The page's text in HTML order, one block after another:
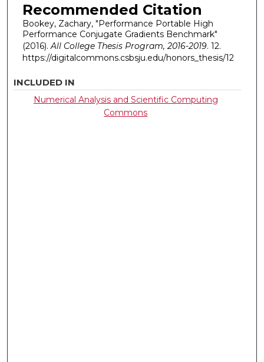
Recommended Citation
Bookey, Zachary, "Performance Portable High
Performance Conjugate Gradients Benchmark"
(2016).All College Thesis Program, 2016-2019. 12.
https://digitalcommons.csbsju.edu/honors_thesis/12
INCLUDED IN
Numerical Analysis and Scientific Computing
Commons